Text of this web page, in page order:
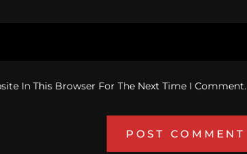
In This Browser For The Next Time I Comment.